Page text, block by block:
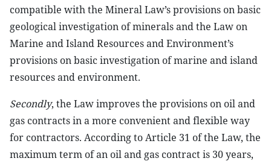
compatible with the Mineral Law’s provisions on basic
geological investigation of minerals and the Law on
Marine and Island Resources and Environment’s
provisions on basic investigation of marine and island
resources and environment.
Secondly, the Law improves the provisions on oil and
gas contracts in a more convenient and flexible way
for contractors. According to Article 31 of the Law, the
maximum term of an oil and gas contract is 30 years,